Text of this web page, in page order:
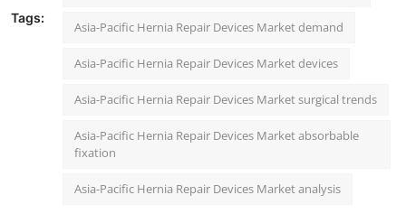
Tags:
Asia-Pacific Hernia Repair Devices Market demand
Asia-Pacific Hernia Repair Devices Market devices
Asia-Pacific Hernia Repair Devices Market surgical trends
Asia-Pacific Hernia Repair Devices Market absorbable
fixation
Asia-Pacific Hernia Repair Devices Market analysis